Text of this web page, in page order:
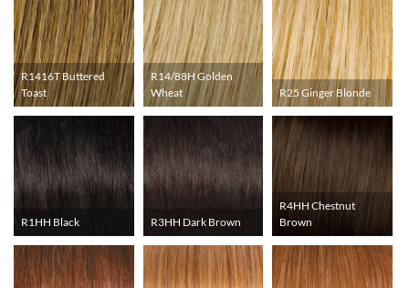
R1416T Buttered
Toast
R14/88H Golden
Wheat
R25 Ginger Blonde
R1HH Black R3HH Dark Brown
R4HH Chestnut
Brown